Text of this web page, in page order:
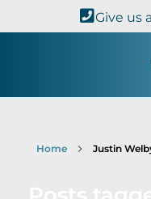
Give us
Home Justin